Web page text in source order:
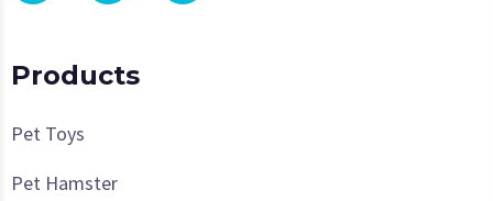
Products
Pet Toys
Pet Hamster